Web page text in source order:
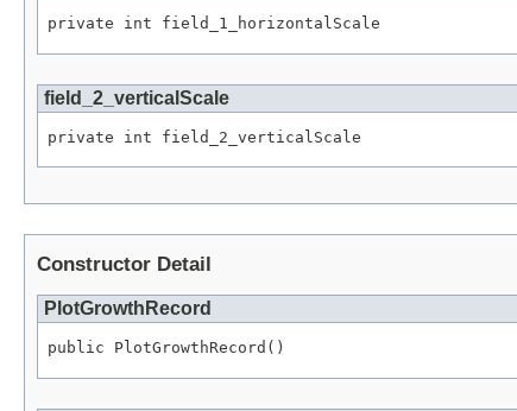
private int field_1_horizontalScale
field_2_verticalScale
private int field_2_verticalScale
Constructor Detail
PlotGrowthRecord
public PlotGrowthRecord()